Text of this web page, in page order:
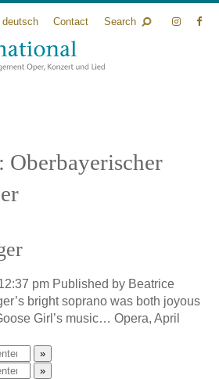
deutsch Contact Search
Oberbayerischer
pm Published by Beatrice
bright soprano was both joyous
Girl’s music… Opera, April
»
»